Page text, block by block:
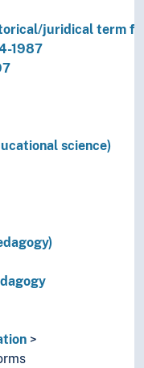
juridical term
1987
science)